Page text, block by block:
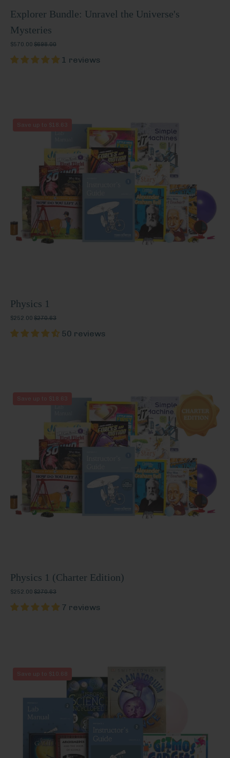
Explorer Bundle: Unravel the Universe's
Mysteries
$570.00 $698.00
1 reviews
Physics
1
Save up to $18.63
Physics 1
$252.00 $270.63
50 reviews
1
(Charter
Edition)
Save up to $18.63
Physics 1 (Charter Edition)
$252.00 $270.63
7 reviews
Physics
2
Save up to $10.68